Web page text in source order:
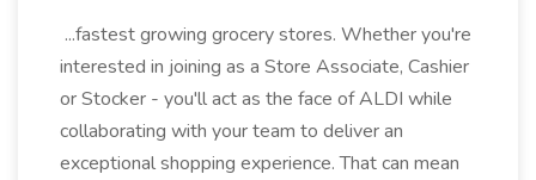
...fastest growing grocery stores. Whether you're
interested in joining as a Store Associate, Cashier
or Stocker - you'll act as the face of ALDI while
collaborating with your team to deliver an
exceptional shopping experience. That can mean